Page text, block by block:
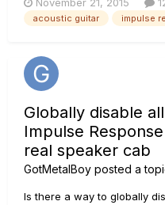
guitar through cable or mic
may works better with IRs)
acoustic guitar impulse
Globally disable
Impulse
real speaker cab
GotMetalBoy posted a
Is there a way to globally